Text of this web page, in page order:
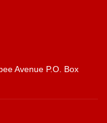
Avenue P.O. Box